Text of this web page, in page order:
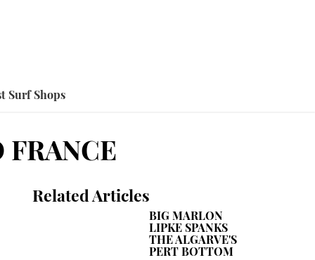
Surf Shops
Related Articles
BIG MARLON
LIPKE SPANKS
THE ALGARVE'S
PERT BOTTOM